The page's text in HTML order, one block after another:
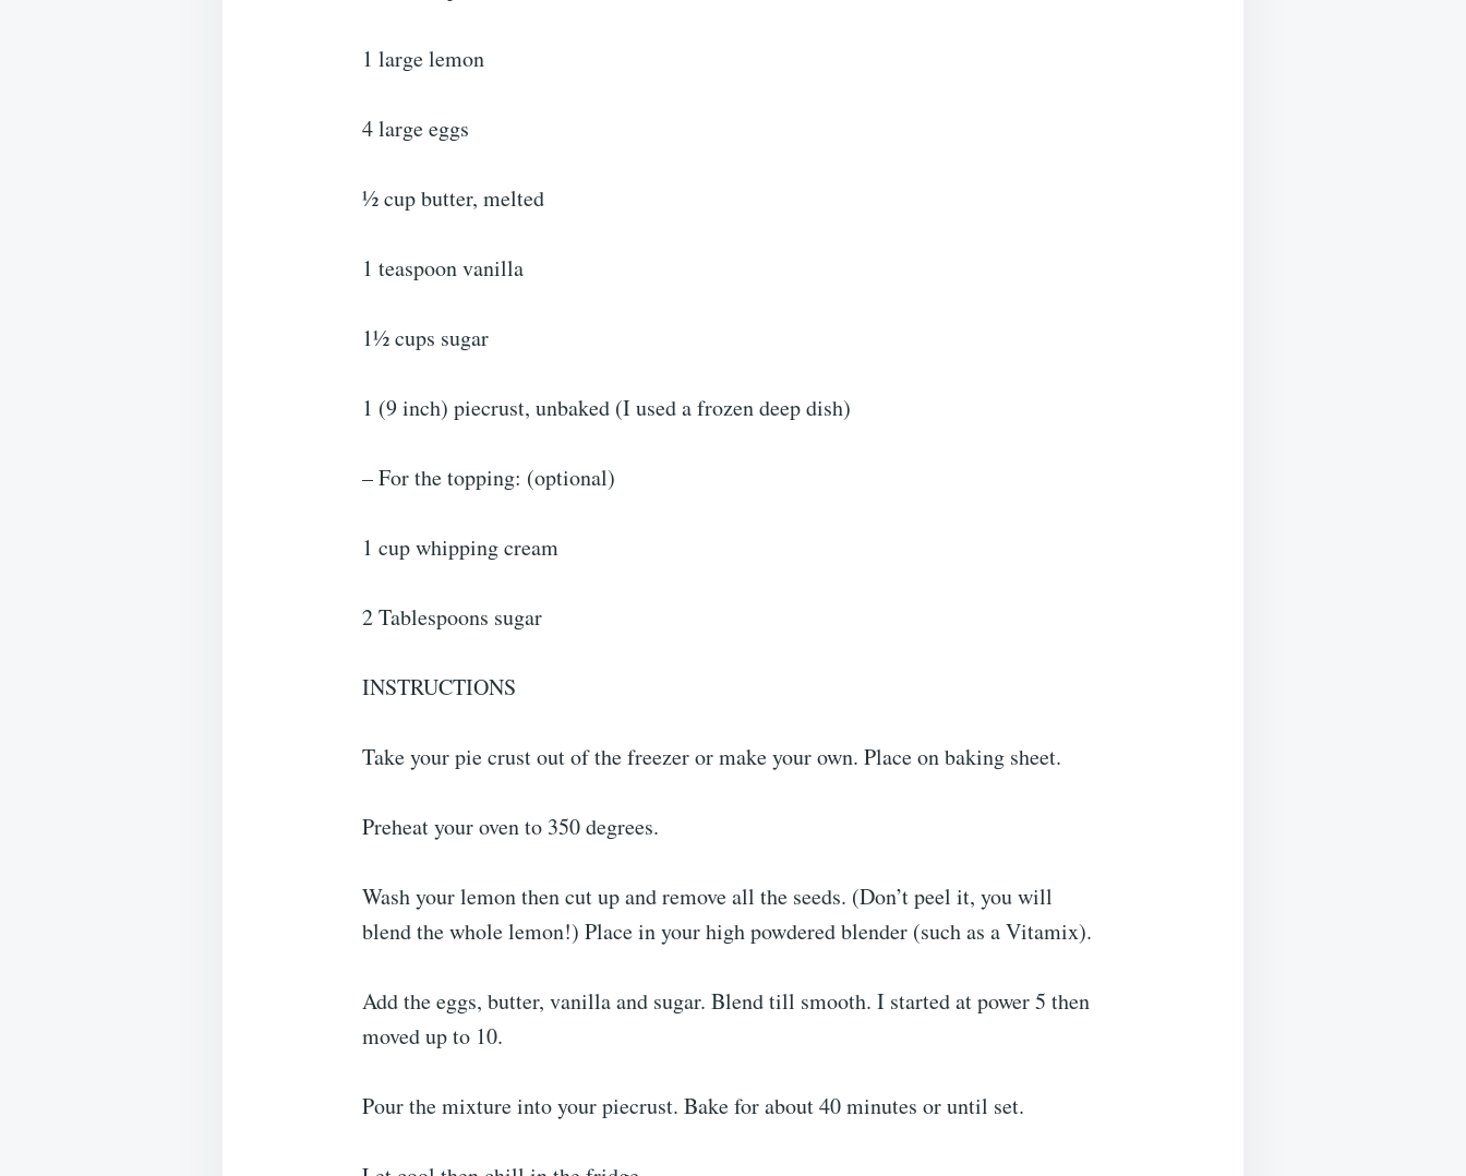
1 large lemon
4 large eggs
½ cup butter, melted
1 teaspoon vanilla
1½ cups sugar
1 (9 inch) piecrust, unbaked (I used a frozen deep dish)
– For the topping: (optional)
1 cup whipping cream
2 Tablespoons sugar
INSTRUCTIONS
Take your pie crust out of the freezer or make your own. Place on baking sheet.
Preheat your oven to 350 degrees.
Wash your lemon then cut up and remove all the seeds. (Don’t peel it, you will
blend the whole lemon!) Place in your high powdered blender (such as a Vitamix).
Add the eggs, butter, vanilla and sugar. Blend till smooth. I started at power 5 then
moved up to 10.
Pour the mixture into your piecrust. Bake for about 40 minutes or until set.